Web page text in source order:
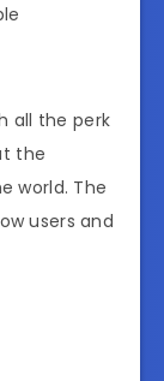
all the perk
the
world. The
users and